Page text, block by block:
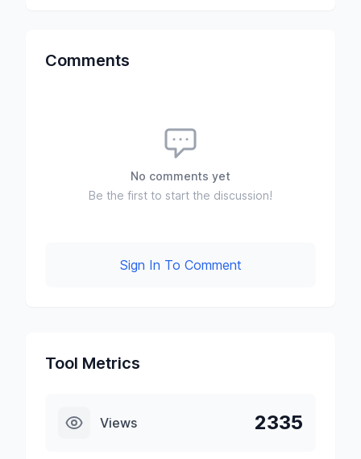
Comments
No comments yet
Be the first to start the discussion!
Sign In To Comment
Tool Metrics
Views 2335